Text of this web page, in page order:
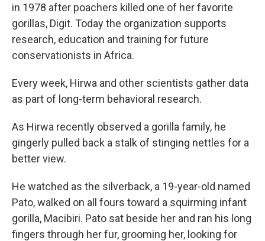
in 1978 after poachers killed one of her favorite
gorillas, Digit. Today the organization supports
research, education and training for future
conservationists in Africa.
Every week, Hirwa and other scientists gather data
as part of long-term behavioral research.
As Hirwa recently observed a gorilla family, he
gingerly pulled back a stalk of stinging nettles for a
better view.
He watched as the silverback, a 19-year-old named
Pato, walked on all fours toward a squirming infant
gorilla, Macibiri. Pato sat beside her and ran his long
fingers through her fur, grooming her, looking for